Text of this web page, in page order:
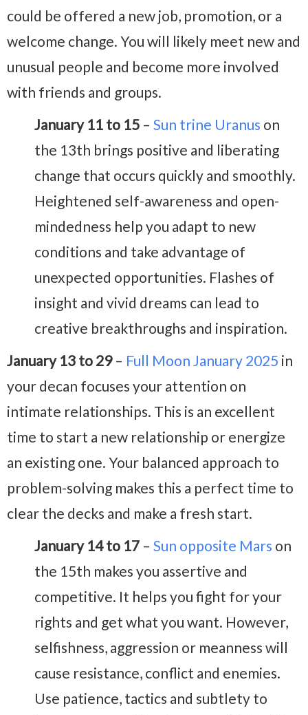
could be offered a new job, promotion, or a
welcome change. You will likely meet new and
unusual people and become more involved
with friends and groups.
January 11 to 15 – Sun trine Uranus on
the 13th brings positive and liberating
change that occurs quickly and smoothly.
Heightened self-awareness and open-
mindedness help you adapt to new
conditions and take advantage of
unexpected opportunities. Flashes of
insight and vivid dreams can lead to
creative breakthroughs and inspiration.
January 13 to 29– Full Moon January 2025 in
your decan focuses your attention on
intimate relationships. This is an excellent
time to start a new relationship or energize
an existing one. Your balanced approach to
problem-solving makes this a perfect time to
clear the decks and make a fresh start.
January 14 to 17 – Sun opposite Mars on
the 15th makes you assertive and
competitive. It helps you fight for your
rights and get what you want. However,
selfishness, aggression or meanness will
cause resistance, conflict and enemies.
Use patience, tactics and subtlety to